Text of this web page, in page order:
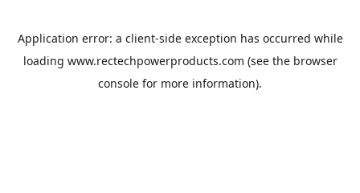
Application error: a client-side exception has occurred while
loading www.rectechpowerproducts.com (see the browser
console for more information).